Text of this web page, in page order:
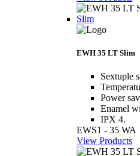
Slim
EWH 35 LT Slim
Sextuple
Power
Enamel
IPX 4.
EWS1 - 35 WA
View Products